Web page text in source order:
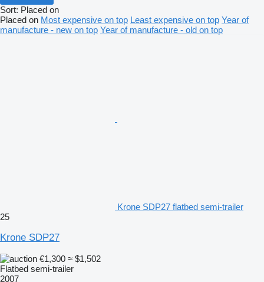
Sort: Placed on
Placed on Most expensive on top Least expensive on top Year of
manufacture - new on top Year of manufacture - old on top
Krone SDP27 flatbed semi-trailer
25
Krone SDP27
€1,300 ≈ $1,502
Flatbed semi-trailer
2007